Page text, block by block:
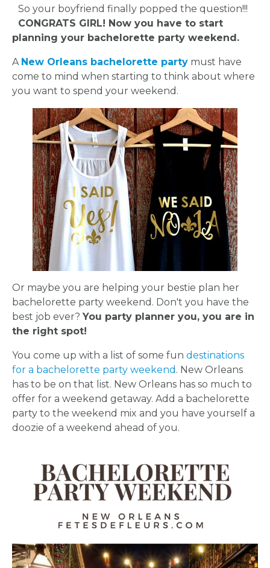
So your boyfriend finally popped the question!!!
CONGRATS GIRL! Now you have to start
planning your bachelorette party weekend.
A New Orleans bachelorette party must have
come to mind when starting to think about where
you want to spend your weekend.
Or maybe you are helping your bestie plan her
bachelorette party weekend. Don't you have the
best job ever? You party planner you, you are in
the right spot!
You come up with a list of some fun destinations
for a bachelorette party weekend . New Orleans
has to be on that list. New Orleans has so much to
offer for a weekend getaway. Add a bachelorette
party to the weekend mix and you have yourself a
doozie of a weekend ahead of you.